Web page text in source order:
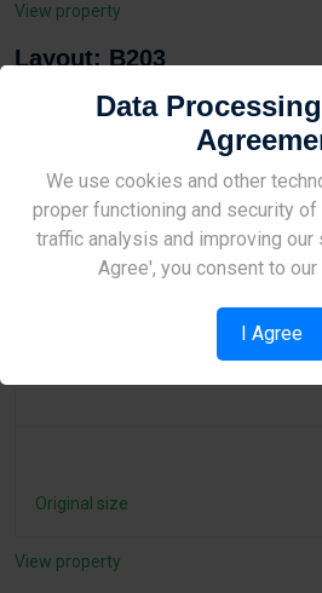
Site Under
Please check
View property
Layout: B203
Total area: 2
Indoor area: 33.8 m
Bedrooms:2
Original size
View property
Data
We use cookies and other
proper functioning and security
traffic analysis and improving
Agree', you consent to our
I Agree